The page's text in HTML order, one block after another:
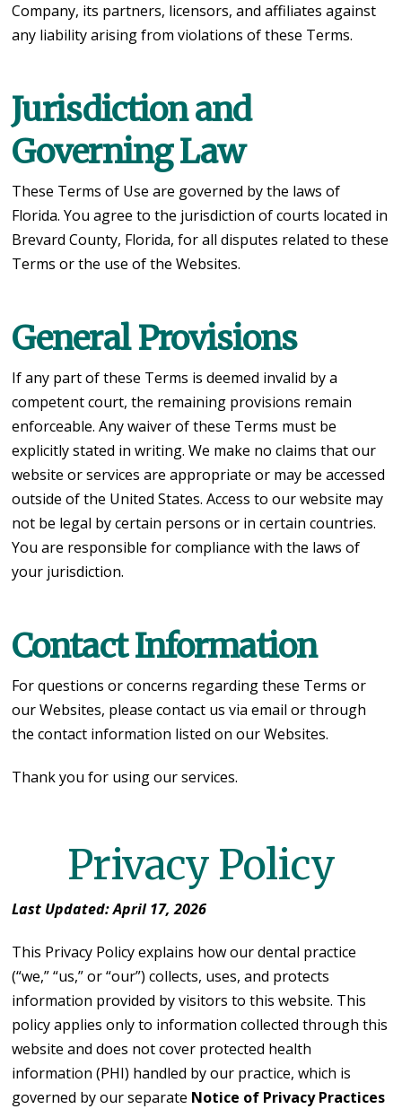
Company, its partners, licensors, and affiliates against
any liability arising from violations of these Terms.
Jurisdiction and
Governing Law
These Terms of Use are governed by the laws of
Florida. You agree to the jurisdiction of courts located in
Brevard County, Florida, for all disputes related to these
Terms or the use of the Websites.
General Provisions
If any part of these Terms is deemed invalid by a
competent court, the remaining provisions remain
enforceable. Any waiver of these Terms must be
explicitly stated in writing. We make no claims that our
website or services are appropriate or may be accessed
outside of the United States. Access to our website may
not be legal by certain persons or in certain countries.
You are responsible for compliance with the laws of
your jurisdiction.
Contact Information
For questions or concerns regarding these Terms or
our Websites, please contact us via email or through
the contact information listed on our Websites.
Thank you for using our services.
Privacy Policy
Last Updated: April 17, 2026
This Privacy Policy explains how our dental practice
(“we,” “us,” or “our”) collects, uses, and protects
information provided by visitors to this website. This
policy applies only to information collected through this
website and does not cover protected health
information (PHI) handled by our practice, which is
governed by our separate Notice of Privacy Practices